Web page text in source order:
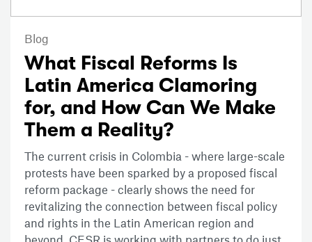
Blog
What Fiscal Reforms Is
Latin America Clamoring
for, and How Can We Make
Them a Reality?
The current crisis in Colombia - where large-scale
protests have been sparked by a proposed fiscal
reform package - clearly shows the need for
revitalizing the connection between fiscal policy
and rights in the Latin American region and
beyond. CESR is working with partners to do just